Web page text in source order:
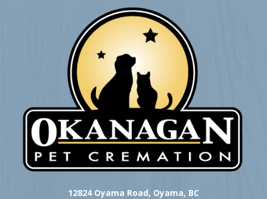
12824 Oyama Road, Oyama, BC